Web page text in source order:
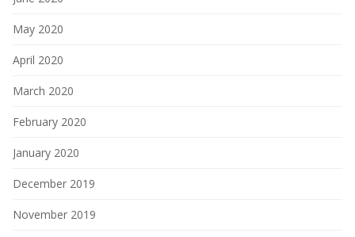
May 2020
April 2020
March 2020
February 2020
January 2020
December 2019
November 2019